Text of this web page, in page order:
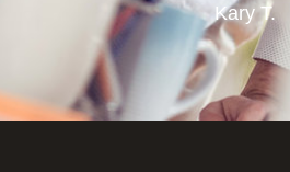
Kary T.